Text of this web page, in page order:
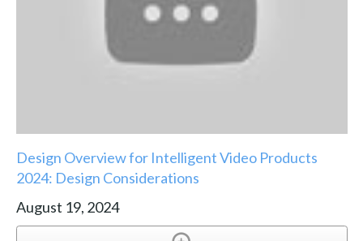
Design Overview for Intelligent Video Products
2024: Design Considerations
August 19, 2024